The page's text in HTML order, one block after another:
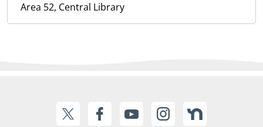
Area 52, Central Library